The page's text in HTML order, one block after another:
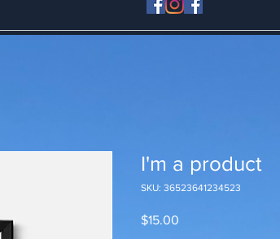
I'm a product
SKU: 36523641234523
$15.00